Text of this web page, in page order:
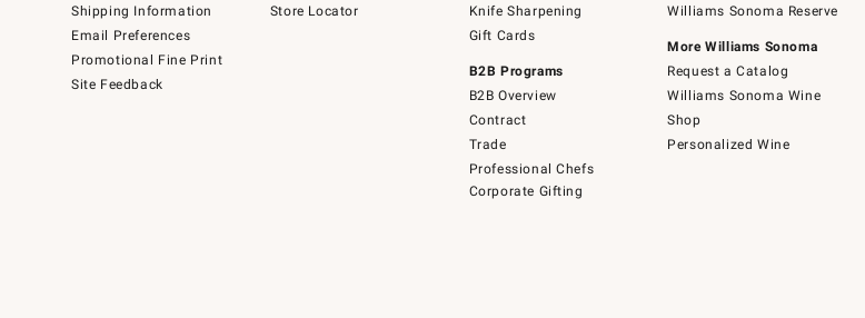
Shipping Information
Email Preferences
Promotional Fine Print
Site Feedback
Store Locator
Knife Sharpening
Gift Cards
B2B Programs
B2B Overview
Contract
Trade
Professional Chefs
Corporate Gifting
Williams Sonoma Reserve
More Williams Sonoma
Request a Catalog
Williams Sonoma Wine
Shop
Personalized Wine